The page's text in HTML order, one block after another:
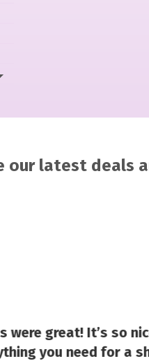
our latest deals
were great! It’s so
you need for a